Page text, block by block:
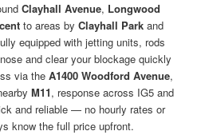
Clayhall Avenue, Longwood
to areas byClayhall Park and
equipped with jetting units, rods
and clear your blockage quickly
via theA1400 Woodford Avenue,
M11, response across IG5 and
and reliable — no hourly rates or
know the full price upfront.